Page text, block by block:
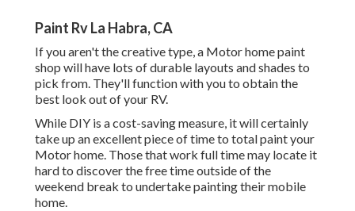
Paint Rv La Habra, CA
If you aren't the creative type, a Motor home paint
shop will have lots of durable layouts and shades to
pick from. They'll function with you to obtain the
best look out of your RV.
While DIY is a cost-saving measure, it will certainly
take up an excellent piece of time to total paint your
Motor home. Those that work full time may locate it
hard to discover the free time outside of the
weekend break to undertake painting their mobile
home.